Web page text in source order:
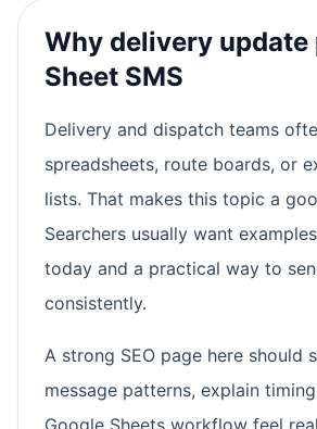
Why delivery update
Sheet SMS
Delivery and dispatch teams
spreadsheets, route boards, or
lists. That makes this topic a
Searchers usually want
today and a practical way to
consistently.
A strong SEO page here should
message patterns, explain
Google Sheets workflow feel